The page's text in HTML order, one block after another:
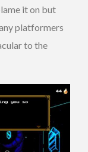
it on but
platformers
to the